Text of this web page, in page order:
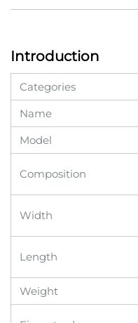
Introduction
Categories
Name
Model
Composition
Width
Length
Weight